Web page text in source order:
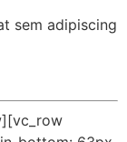
sem adipiscing